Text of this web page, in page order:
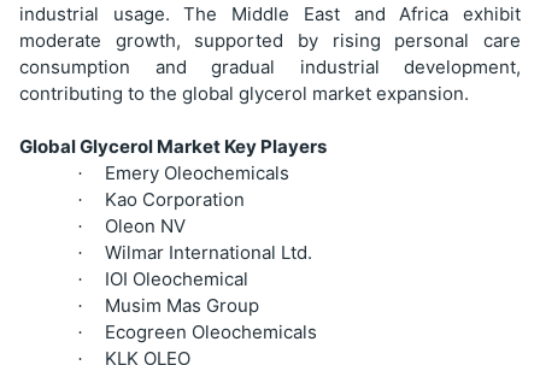
industrial usage. The Middle East and Africa exhibit
moderate growth, supported by rising personal care
consumption and gradual industrial development,
contributing to the global glycerol market expansion.
Global Glycerol Market Key Players
· Emery Oleochemicals
· Kao Corporation
· Oleon NV
· Wilmar International Ltd.
· IOI Oleochemical
· Musim Mas Group
· Ecogreen Oleochemicals
· KLK OLEO